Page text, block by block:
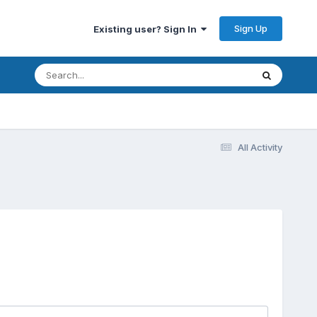
Existing user? Sign In Sign Up
All Activity